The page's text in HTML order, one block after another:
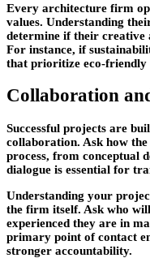
Every architecture firm
values. Understanding
determine if their creative
For instance, if
that prioritize eco-friendly
Collaboration
Successful projects are
collaboration. Ask how
process, from conceptual
dialogue is essential for
Understanding your
the firm itself. Ask who
experienced they are in
primary point of contact
stronger accountability.